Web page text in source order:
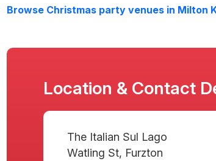
Browse Christmas party venues in Milton
Location & Contact
The Italian Sul Lago
Watling St, Furzton